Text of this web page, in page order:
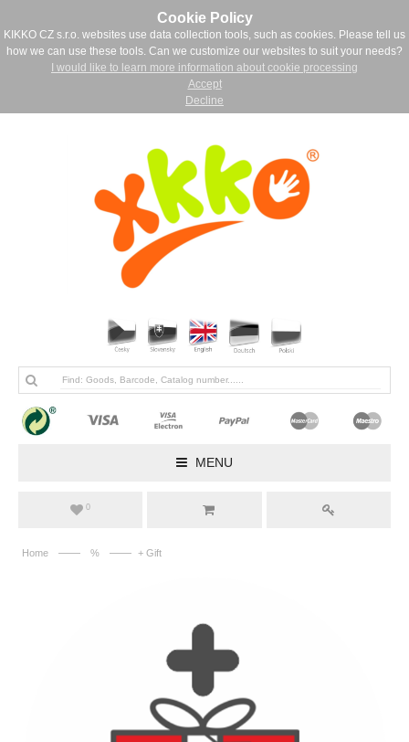
Cookie Policy
KIKKO CZ s.r.o. websites use data collection tools, such as cookies. Please tell us
how we can use these tools. Can we customize our websites to suit your needs?
I would like to learn more information about cookie processing
Accept
Decline
MENU
0
Home —— % —— + Gift